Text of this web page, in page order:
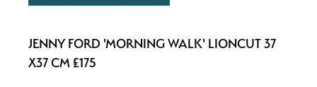
JENNY FORD 'MORNING WALK' LIONCUT 37
X37 CM £175